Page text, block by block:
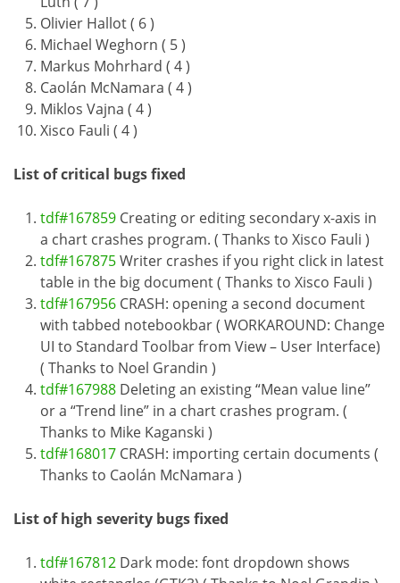
Olivier Hallot ( 6 )
Michael Weghorn ( 5 )
Markus Mohrhard ( 4 )
Caolán McNamara ( 4 )
Miklos Vajna ( 4 )
Xisco Fauli ( 4 )
List of critical bugs fixed
tdf#167859 Creating or editing secondary x-axis in
a chart crashes program. ( Thanks to Xisco Fauli )
tdf#167875Writer crashes if you right click in latest
table in the big document ( Thanks to Xisco Fauli )
tdf#167956 CRASH: opening a second document
with tabbed notebookbar ( WORKAROUND: Change
UI to Standard Toolbar from View – User Interface)
( Thanks to Noel Grandin )
tdf#167988 Deleting an existing “Mean value line”
or a “Trend line” in a chart crashes program. (
Thanks to Mike Kaganski )
tdf#168017 CRASH: importing certain documents (
Thanks to Caolán McNamara )
List of high severity bugs fixed
tdf#167812 Dark mode: font dropdown shows